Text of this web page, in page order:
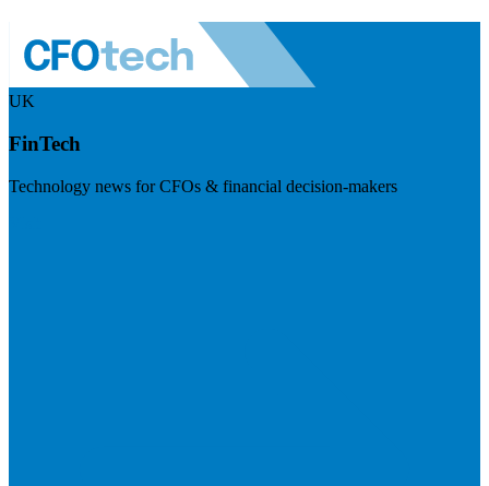
UK
FinTech
Technology news for CFOs & financial decision-makers